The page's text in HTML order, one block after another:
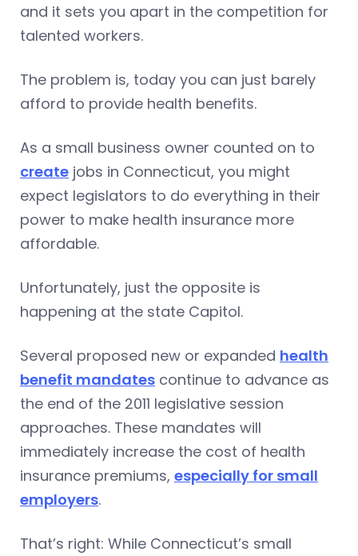
and it sets you apart in the competition for
talented workers.
The problem is, today you can just barely
afford to provide health benefits.
As a small business owner counted on to
create jobs in Connecticut, you might
expect legislators to do everything in their
power to make health insurance more
affordable.
Unfortunately, just the opposite is
happening at the state Capitol.
Several proposed new or expanded health
benefit mandates continue to advance as
the end of the 2011 legislative session
approaches. These mandates will
immediately increase the cost of health
insurance premiums, especially for small
employers.
That’s right: While Connecticut’s small